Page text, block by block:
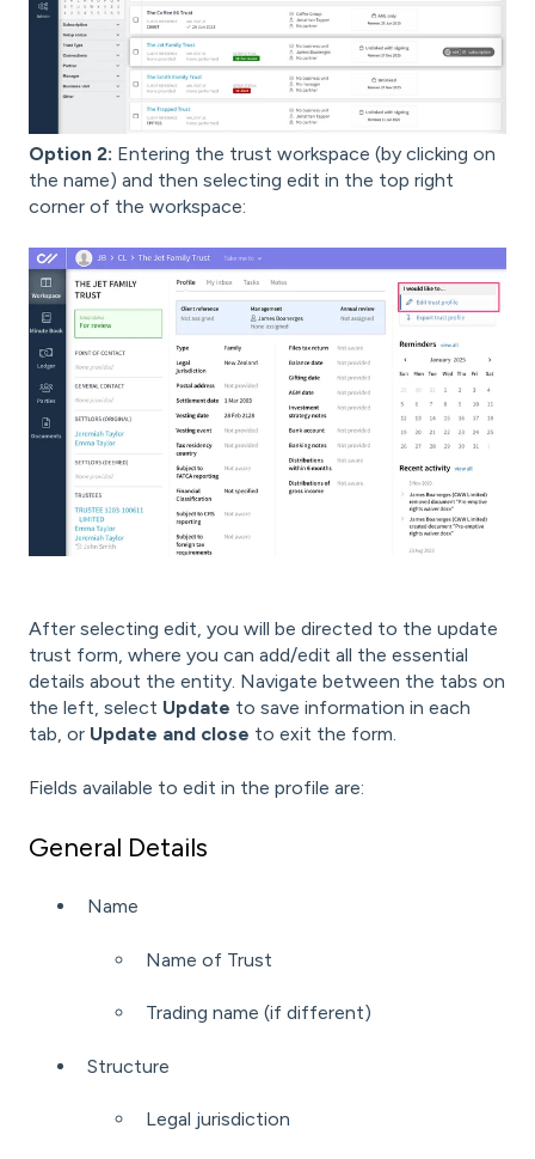
Option 2: Entering the trust workspace (by clicking on
the name) and then selecting edit in the top right
corner of the workspace:
After selecting edit, you will be directed to the update
trust form, where you can add/edit all the essential
details about the entity. Navigate between the tabs on
the left, select Update to save information in each
tab, or Update and close to exit the form.
Fields available to edit in the profile are:
General Details
Name
Name of Trust
Trading name (if different)
Structure
Legal jurisdiction